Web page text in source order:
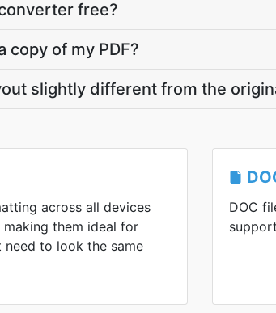
free?
copy of my PDF?
slightly different from the
across all devices
them ideal for
need to look the same
DOC